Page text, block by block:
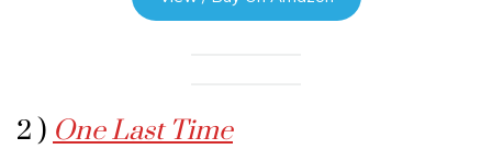
2 ) One Last Time